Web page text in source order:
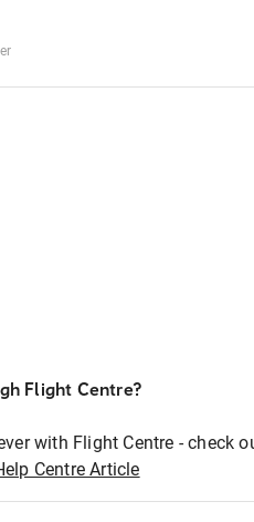
Flight Centre?
with Flight Centre - check
Centre Article